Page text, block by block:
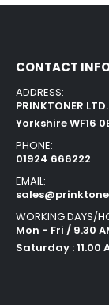
CONTACT
ADDRESS:
PRINKTONER
Yorkshire WF16
PHONE:
01924 666222
EMAIL:
WORKING DAYS/
Mon - Fri / 9.30
Saturday : 11.00